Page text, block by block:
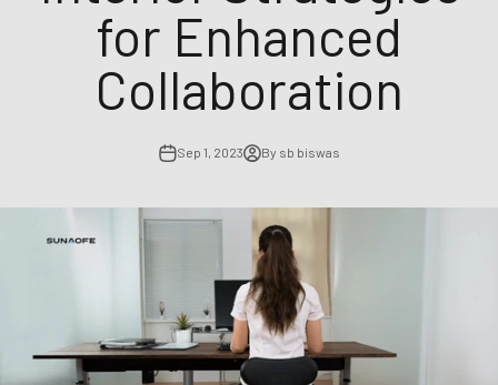
for Enhanced
Collaboration
Sep 1, 2023 By sb biswas